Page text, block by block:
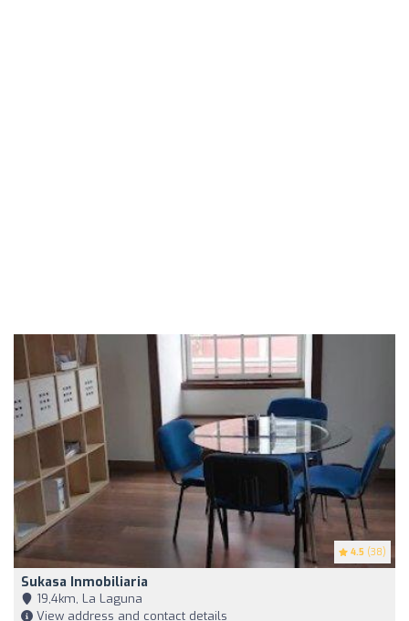
4.5 (38)
Sukasa Inmobiliaria
19,4km, La Laguna
View address and contact details